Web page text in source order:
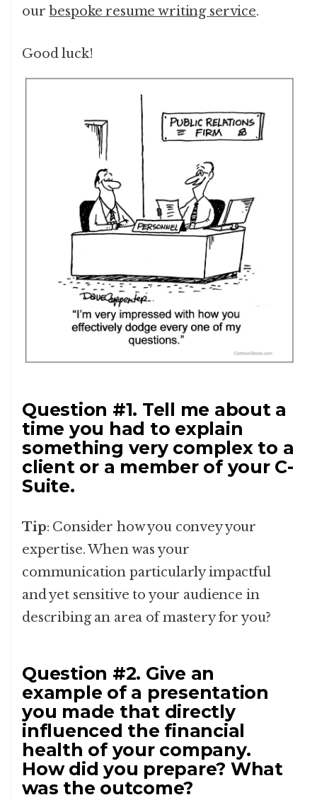
our bespoke resume writing service.
Good luck!
Question #1. Tell me about a
time you had to explain
something very complex to a
client or a member of your C-
Suite.
Tip: Consider how you convey your
expertise. When was your
communication particularly impactful
and yet sensitive to your audience in
describing an area of mastery for you?
Question #2. Give an
example of a presentation
you made that directly
influenced the financial
health of your company.
How did you prepare? What
was the outcome?